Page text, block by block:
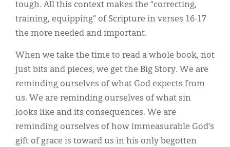
tough. All this context makes the “correcting,
training, equipping” of Scripture in verses 16-17
the more needed and important.
When we take the time to read a whole book, not
just bits and pieces, we get the Big Story. We are
reminding ourselves of what God expects from
us. We are reminding ourselves of what sin
looks like and its consequences. We are
reminding ourselves of how immeasurable God’s
gift of grace is toward us in his only begotten